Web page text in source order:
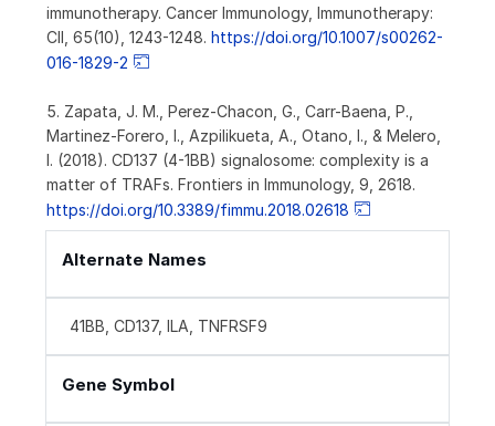
immunotherapy. Cancer Immunology, Immunotherapy:
CII, 65(10), 1243-1248. https://doi.org/10.1007/s00262-
016-1829-2
5. Zapata, J. M., Perez-Chacon, G., Carr-Baena, P.,
Martinez-Forero, I., Azpilikueta, A., Otano, I., & Melero,
I. (2018). CD137 (4-1BB) signalosome: complexity is a
matter of TRAFs. Frontiers in Immunology, 9, 2618.
https://doi.org/10.3389/fimmu.2018.02618
Alternate Names
41BB, CD137, ILA, TNFRSF9
Gene Symbol